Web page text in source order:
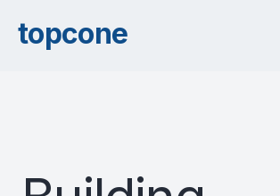
topcone